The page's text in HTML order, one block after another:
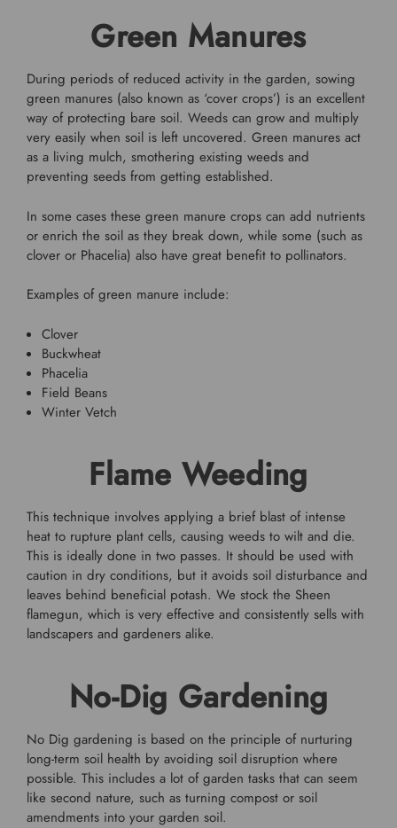
Green Manures
During periods of reduced activity in the garden, sowing
green manures (also known as ‘cover crops’) is an excellent
way of protecting bare soil. Weeds can grow and multiply
very easily when soil is left uncovered. Green manures act
as a living mulch, smothering existing weeds and
preventing seeds from getting established.
In some cases these green manure crops can add nutrients
or enrich the soil as they break down, while some (such as
clover or Phacelia) also have great benefit to pollinators.
Examples of green manure include:
Clover
Buckwheat
Phacelia
Field Beans
Winter Vetch
Flame Weeding
This technique involves applying a brief blast of intense
heat to rupture plant cells, causing weeds to wilt and die.
This is ideally done in two passes. It should be used with
caution in dry conditions, but it avoids soil disturbance and
leaves behind beneficial potash. We stock the Sheen
flamegun, which is very effective and consistently sells with
landscapers and gardeners alike.
No-Dig Gardening
No Dig gardening is based on the principle of nurturing
long-term soil health by avoiding soil disruption where
possible. This includes a lot of garden tasks that can seem
like second nature, such as turning compost or soil
amendments into your garden soil.